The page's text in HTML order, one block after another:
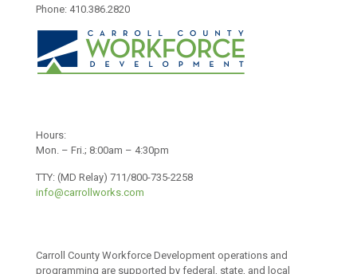
Phone: 410.386.2820
Hours:
Mon. – Fri.; 8:00am – 4:30pm
TTY: (MD Relay) 711/800-735-2258
info@carrollworks.com
Carroll County Workforce Development operations and
programming are supported by federal, state, and local